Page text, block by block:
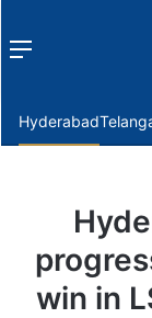
Menu
Hyderabad
win in